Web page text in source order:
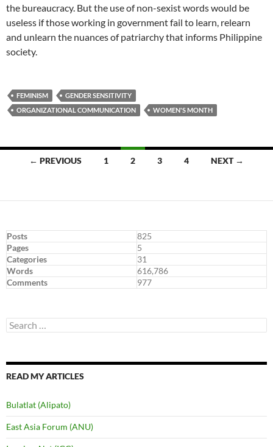
the bureaucracy. But the use of non-sexist words would be
useless if those working in government fail to learn, relearn
and unlearn the nuances of patriarchy that informs Philippine
society.
FEMINISM
GENDER SENSITIVITY
ORGANIZATIONAL COMMUNICATION
WOMEN'S MONTH
Posts← PREVIOUS 1 2 3 4 NEXT →
Posts
825
Pages
5
Categories
31
Words
616,786
Comments
977
Search
for:
READ MY ARTICLES
Bulatlat (Alipato)
East Asia Forum (ANU)